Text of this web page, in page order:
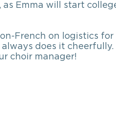
as Emma will start
French on logistics
does it
choir manager!